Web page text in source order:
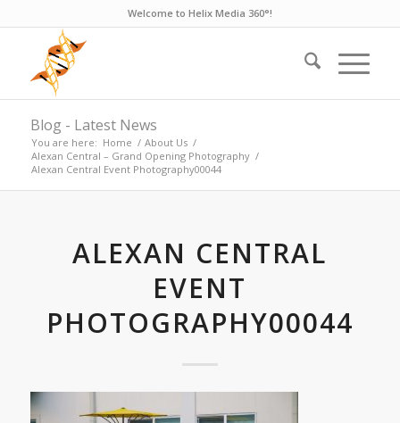
Welcome to Helix Media 360°!
Blog - Latest News
You are here: Home / About Us /
Alexan Central – Grand Opening Photography /
Alexan Central Event Photography00044
ALEXAN CENTRAL
EVENT
PHOTOGRAPHY00044